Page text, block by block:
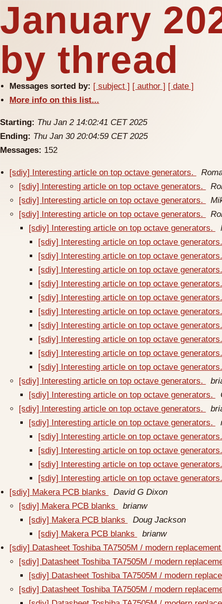
January
by thread
Messages sorted by: [ subject ] [ author ] [ date ]
More info on this list...
Starting: Thu Jan 2 14:02:41 CET 2025
Ending: Thu Jan 30 20:04:59 CET 2025
Messages: 152
[sdiy] Interesting article on top octave generators.
[sdiy] Interesting article on top octave generators.
[sdiy] Interesting article on top octave generators.
[sdiy] Interesting article on top octave generators.
[sdiy] Interesting article on top octave generators.
[sdiy] Interesting article on top octave
[sdiy] Interesting article on top octave
[sdiy] Interesting article on top octave
[sdiy] Interesting article on top octave
[sdiy] Interesting article on top octave
[sdiy] Interesting article on top octave
[sdiy] Interesting article on top octave
[sdiy] Interesting article on top octave
[sdiy] Interesting article on top octave
[sdiy] Interesting article on top octave
[sdiy] Interesting article on top octave generators.
[sdiy] Interesting article on top octave generators.
[sdiy] Interesting article on top octave generators.
[sdiy] Interesting article on top octave generators.
[sdiy] Interesting article on top octave
[sdiy] Interesting article on top octave
[sdiy] Interesting article on top octave
[sdiy] Interesting article on top octave
[sdiy] Makera PCB blanks
David G Dixon
[sdiy] Makera PCB blanks
brianw
[sdiy] Makera PCB blanks
Doug Jackson
[sdiy] Makera PCB blanks
brianw
[sdiy] Datasheet Toshiba TA7505M / modern
[sdiy] Datasheet Toshiba TA7505M / modern
[sdiy] Datasheet Toshiba TA7505M / modern
[sdiy] Datasheet Toshiba TA7505M / modern